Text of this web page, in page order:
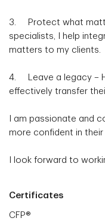
3. Protect what
specialists, I help
matters to my clients.
4. Leave a legacy –
effectively transfer
I am passionate and
more confident in their
I look forward to
Certificates
CFP®